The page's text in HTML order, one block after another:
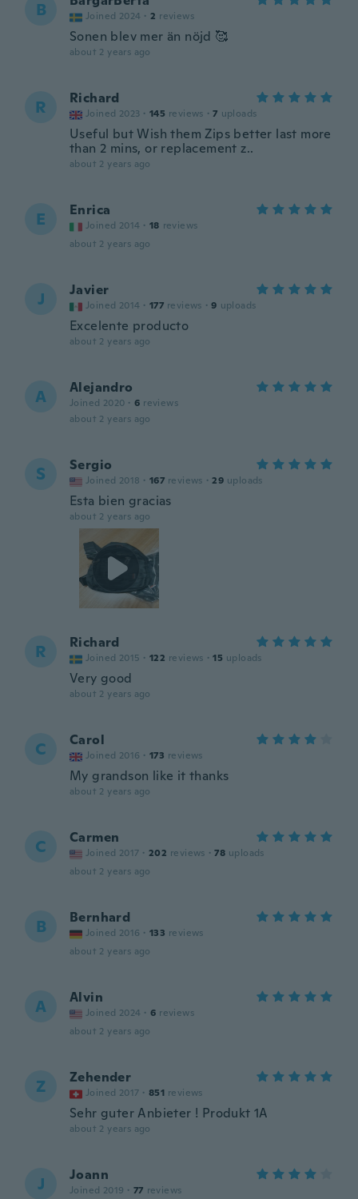
B Joined 2024 · 2 reviews
Sonen blev mer än nöjd 🥰
about 2 years ago
R Richard
Joined 2023 · 145 reviews · 7 uploads
Useful but Wish them Zips better last more
than 2 mins, or replacement z..
about 2 years ago
E Enrica
Joined 2014 · 18 reviews
about 2 years ago
J Javier
Joined 2014 · 177 reviews · 9 uploads
Excelente producto
about 2 years ago
A Alejandro
Joined 2020 · 6 reviews
about 2 years ago
S Sergio
Joined 2018 · 167 reviews · 29 uploads
Esta bien gracias
about 2 years ago
R Richard
Joined 2015 · 122 reviews · 15 uploads
Very good
about 2 years ago
C Carol
Joined 2016 · 173 reviews
My grandson like it thanks
about 2 years ago
C Carmen
Joined 2017 · 202 reviews · 78 uploads
about 2 years ago
B Bernhard
Joined 2016 · 133 reviews
about 2 years ago
A Alvin
Joined 2024 · 6 reviews
about 2 years ago
Z Zehender
Joined 2017 · 851 reviews
Sehr guter Anbieter ! Produkt 1A
about 2 years ago
J Joann
Joined 2019 · 77 reviews